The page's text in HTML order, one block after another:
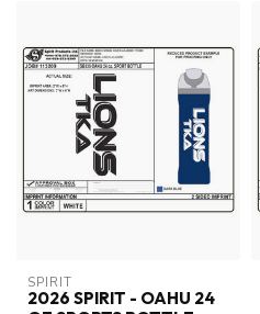
SPIRIT
2026 SPIRIT - OAHU 24